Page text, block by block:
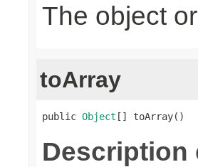
The object
toArray
public Object [] toArray()